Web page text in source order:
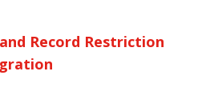
Record Restriction